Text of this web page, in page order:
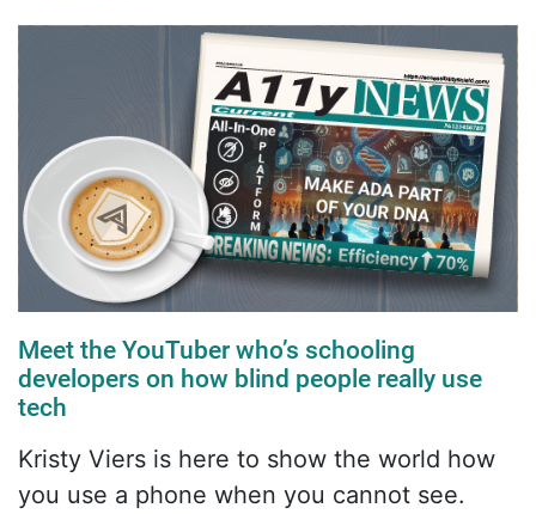
Meet the YouTuber who’s schooling
developers on how blind people really use
tech
Kristy Viers is here to show the world how
you use a phone when you cannot see.